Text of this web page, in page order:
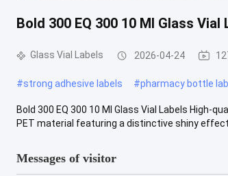
Bold 300 EQ 300 10 Ml Glass Vial
Glass Vial Labels 2026-04-24
#strong adhesive labels #pharmacy bottle
Bold 300 EQ 300 10 Ml Glass Vial Labels
PET material featuring a distinctive shiny effect.
Messages of visitor